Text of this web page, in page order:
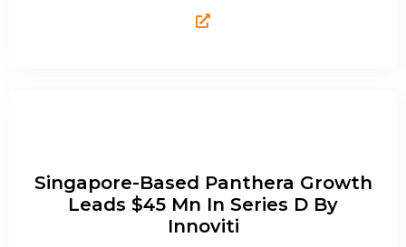
Singapore-Based Panthera Growth
Leads $45 Mn In Series D By
Innoviti